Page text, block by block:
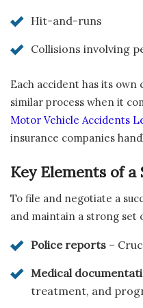
Hit-and-runs
Collisions involving
Each accident has its own
similar process when it
Motor Vehicle Accidents
insurance companies
Key Elements of a
To file and negotiate a
and maintain a strong set
Police reports –
Medical
treatment, and